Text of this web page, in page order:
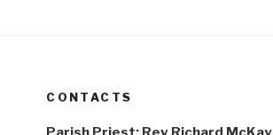
CONTACTS